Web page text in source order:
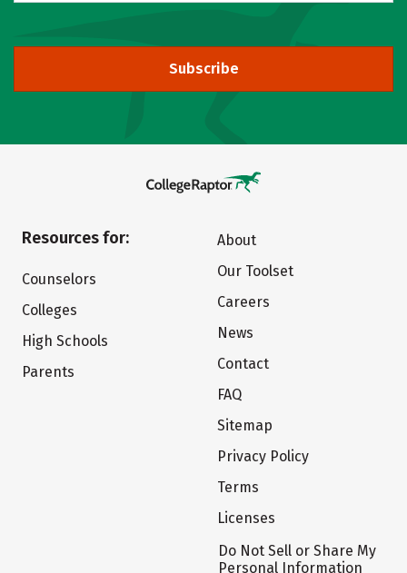
Subscribe
Resources for:
Counselors
Colleges
High Schools
Parents
About
Our Toolset
Careers
News
Contact
FAQ
Sitemap
Privacy Policy
Terms
Licenses
Do Not Sell or Share My
Personal Information